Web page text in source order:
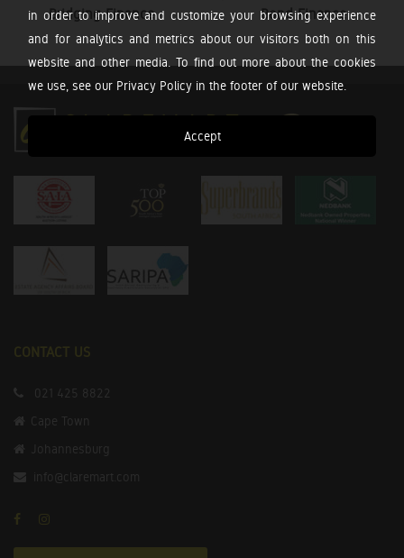
in order to improve and customize your browsing experience
and for analytics and metrics about our visitors both on this
website and other media. To find out more about the cookies
we use, see our Privacy Policy in the footer of our website.
Accept
Bridging Finance Bond Finance
CONTACT US
021 425 8822
Cape Town
Johannesburg
info@claremart.com